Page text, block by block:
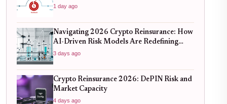
1 day ago
Navigating 2026 Crypto Reinsurance: How
AI-Driven Risk Models Are Redefining
Capital Efficiency
3 days ago
Crypto Reinsurance 2026: DePIN Risk and
Market Capacity
4 days ago